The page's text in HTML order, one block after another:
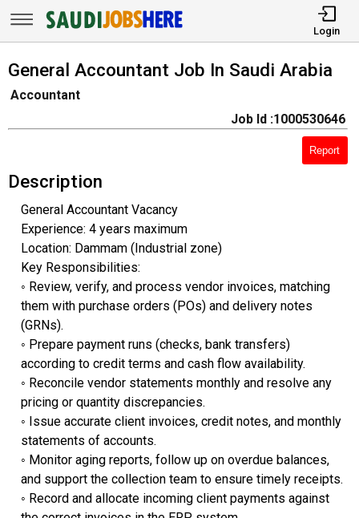
Login
General Accountant Job In Saudi Arabia
Accountant
Job Id :1000530646
Report
Description
General Accountant Vacancy
Experience: 4 years maximum
Location: Dammam (Industrial zone)
Key Responsibilities:
◦ ​Review, verify, and process vendor invoices, matching
them with purchase orders (POs) and delivery notes
(GRNs).
◦ ​Prepare payment runs (checks, bank transfers)
according to credit terms and cash flow availability.
◦ ​Reconcile vendor statements monthly and resolve any
pricing or quantity discrepancies.
◦ Issue accurate client invoices, credit notes, and monthly
statements of accounts.
◦ ​Monitor aging reports, follow up on overdue balances,
and support the collection team to ensure timely receipts.
◦ ​Record and allocate incoming client payments against